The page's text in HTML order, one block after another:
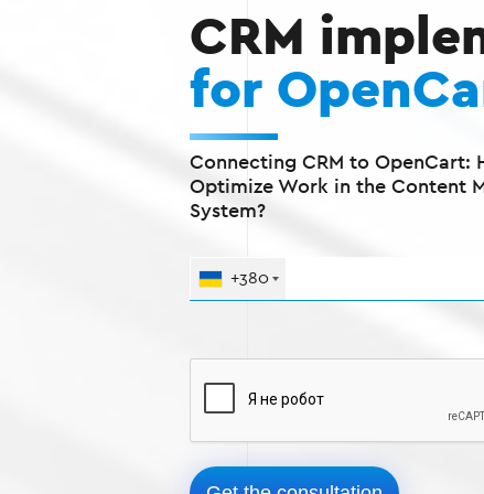
CRM
for
Connecting CRM to OpenCart:
Optimize Work in the Content
System?
+380